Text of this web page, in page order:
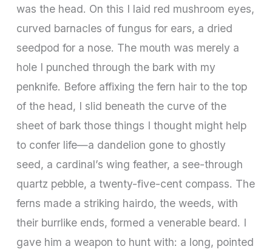
was the head. On this I laid red mushroom eyes,
curved barnacles of fungus for ears, a dried
seedpod for a nose. The mouth was merely a
hole I punched through the bark with my
penknife. Before affixing the fern hair to the top
of the head, I slid beneath the curve of the
sheet of bark those things I thought might help
to confer life—a dandelion gone to ghostly
seed, a cardinal’s wing feather, a see-through
quartz pebble, a twenty-five-cent compass. The
ferns made a striking hairdo, the weeds, with
their burrlike ends, formed a venerable beard. I
gave him a weapon to hunt with: a long, pointed